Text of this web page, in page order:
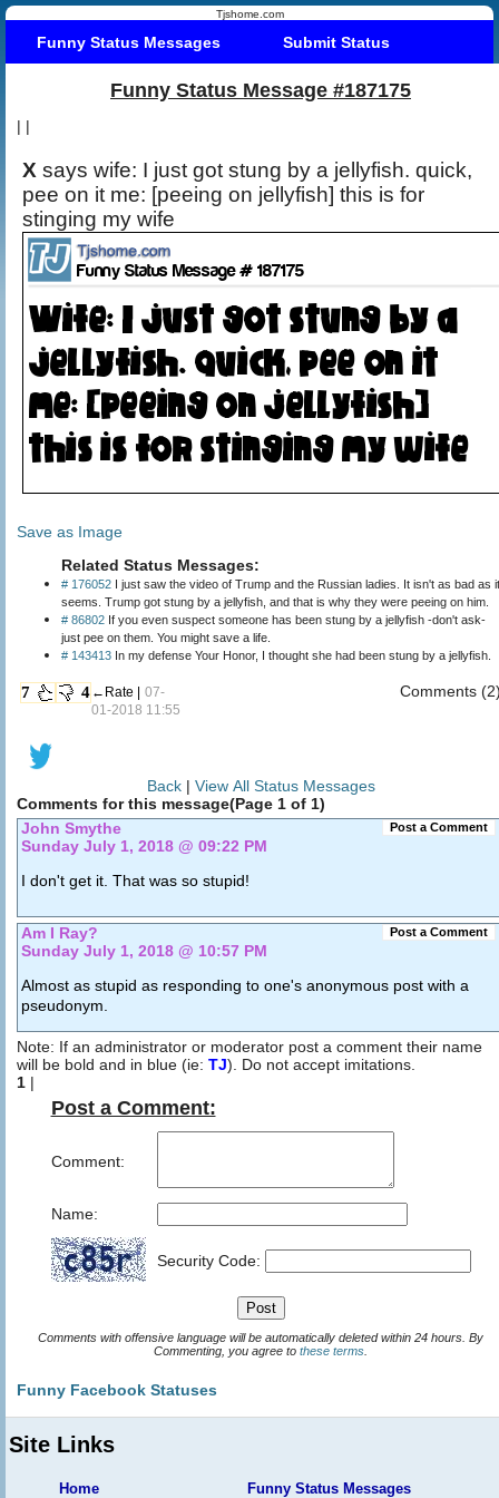
Tjshome.com
Funny Status Messages Submit Status
Funny Status Message #187175
| |
X says wife: I just got stung by a jellyfish. quick,
pee on it me: [peeing on jellyfish] this is for
stinging my wife
Save as Image
Related Status Messages:
# 176052 I just saw the video of Trump and the Russian ladies. It isn't as bad as it
seems. Trump got stung by a jellyfish, and that is why they were peeing on him.
# 86802
just pee on them. You might save a life.
# 143413 In my defense Your Honor, I thought she had been stung by a jellyfish.
7 4 ←Rate | 07-
01-2018 11:55
Comments
Back| View All Status Messages
Comments for this message(Page 1 of 1)
Post a Comment
John Smythe
Sunday July 1, 2018 @ 09:22 PM
I don't get it. That was so stupid!
Post a Comment
Am I Ray?
Sunday July 1, 2018 @ 10:57 PM
Almost as stupid as responding to one's anonymous post with a
pseudonym.
Note: If an administrator or moderator post a comment their name
will be bold and in blue (ie: TJ
). Do not accept imitations.
1 |
Post a Comment:
Comment:
Name:
Security Code:
Comments with offensive language will be automatically deleted within 24 hours. By
Commenting, you agree to these terms
Funny Facebook Statuses
Site Links
Home Funny Status Messages